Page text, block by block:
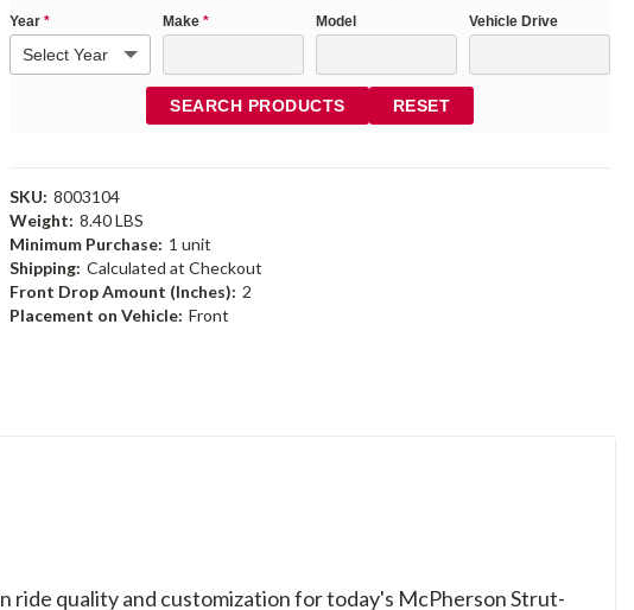
Year * Make * Model Vehicle Drive
SEARCH PRODUCTS RESET
SKU: 8003104
Weight: 8.40 LBS
Minimum Purchase: 1 unit
Shipping: Calculated at Checkout
Front Drop Amount (Inches): 2
Placement on Vehicle: Front
quality and customization for today's McPherson Strut-